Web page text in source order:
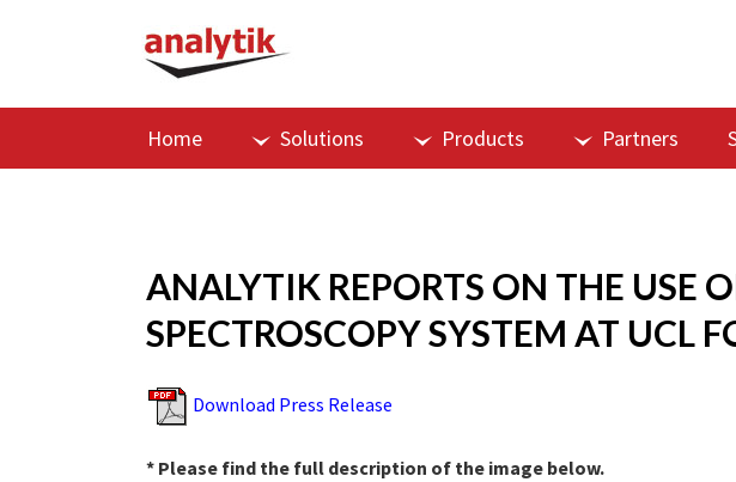
Home Solutions Products Partners
ANALYTIK REPORTS ON THE USE
SPECTROSCOPY SYSTEM AT UCL
Download Press Release
* Please find the full description of the image below.